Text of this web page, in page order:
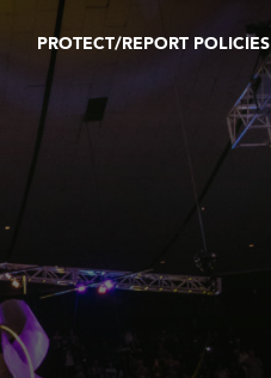
PROTECT/REPORT POLICIES